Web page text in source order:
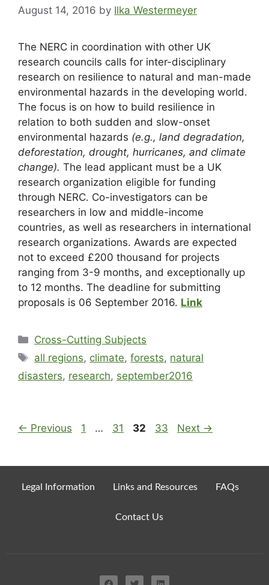
August 14, 2016 by Ilka Westermeyer
The NERC in coordination with other UK
research councils calls for inter-disciplinary
research on resilience to natural and man-made
environmental hazards in the developing world.
The focus is on how to build resilience in
relation to both sudden and slow-onset
environmental hazards (e.g., land degradation,
deforestation, drought, hurricanes, and climate
change). The lead applicant must be a UK
research organization eligible for funding
through NERC. Co-investigators can be
researchers in low and middle-income
countries, as well as researchers in international
research organizations. Awards are expected
not to exceed £200 thousand for projects
ranging from 3-9 months, and exceptionally up
to 12 months. The deadline for submitting
proposals is 06 September 2016. Link
Cross-Cutting Subjects
all regions, climate,forests, natural
disasters, research, september2016
← Previous 1 … 31 32 33 Next →
Legal Information Links and Resources FAQs
Contact Us